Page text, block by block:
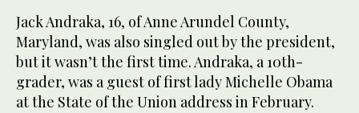
Jack Andraka, 16, of Anne Arundel County,
Maryland, was also singled out by the president,
but it wasn’t the first time. Andraka, a 10th-
grader, was a guest of first lady Michelle Obama
at the State of the Union address in February.